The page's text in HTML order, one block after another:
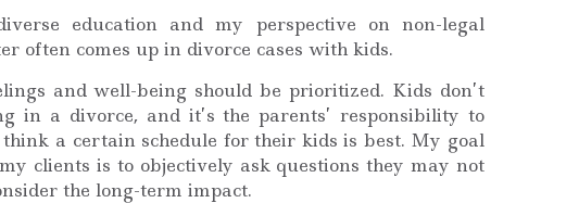
education and my perspective on non-legal
often comes up in divorce cases with kids.
and well-being should be prioritized. Kids don’t
in a divorce, and it’s the parents’ responsibility to
a certain schedule for their kids is best. My goal
clients is to objectively ask questions they may not
the long-term impact.